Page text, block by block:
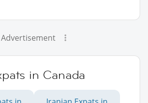
Advertisement
in Canada